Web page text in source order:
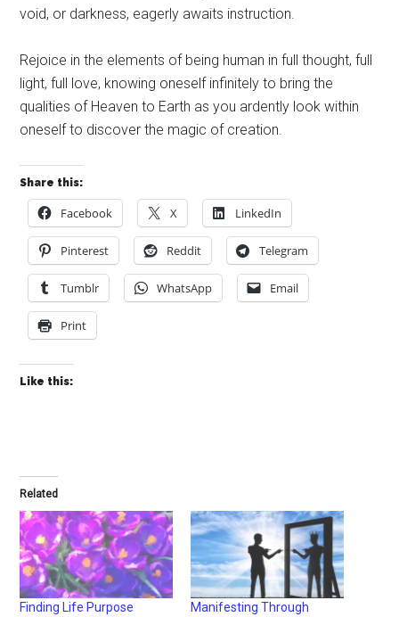
void, or darkness, eagerly awaits instruction.
Rejoice in the elements of being human in full thought, full
light, full love, knowing oneself infinitely to bring the
qualities of Heaven to Earth as you ardently look within
oneself to discover the magic of creation.
Share this:
Facebook X LinkedIn
Pinterest Reddit Telegram
Tumblr WhatsApp Email
Print
Like this:
Related
Finding Life Purpose
Manifesting Through